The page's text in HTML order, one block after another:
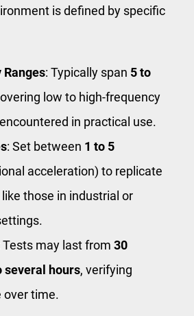
is defined by specific
Ranges: Typically span 5 to
low to high-frequency
in practical use.
: Set between 1 to 5
acceleration) to replicate
those in industrial or
Tests may last from 30
several hours, verifying
over time.